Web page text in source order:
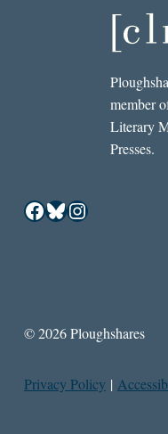
member
Literary
Presses.
Facebook
Bluesky
Instagram
© 2026 Ploughshares
Privacy Policy |